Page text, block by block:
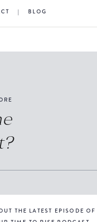
| BLOG
THE LATEST EPISODE OF